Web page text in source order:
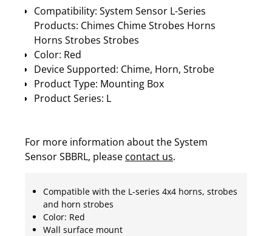
Compatibility: System Sensor L-Series
Products: Chimes Chime Strobes Horns
Horns Strobes Strobes
Color: Red
Device Supported: Chime, Horn, Strobe
Product Type: Mounting Box
Product Series: L
For more information about the System
Sensor SBBRL, please contact us.
Compatible with the L-series 4x4 horns, strobes
and horn strobes
Color: Red
Wall surface mount